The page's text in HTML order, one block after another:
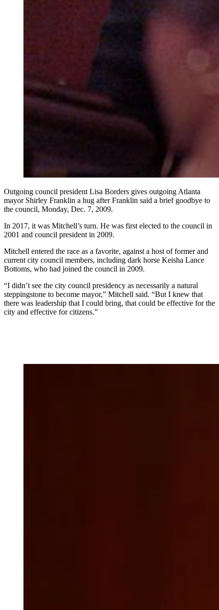
Outgoing council president Lisa Borders gives outgoing Atlanta
mayor Shirley Franklin a hug after Franklin said a brief goodbye to
the council, Monday, Dec. 7, 2009.
In 2017, it was Mitchell’s turn. He was first elected to the council in
2001 and council president in 2009.
Mitchell entered the race as a favorite, against a host of former and
current city council members, including dark horse Keisha Lance
Bottoms, who had joined the council in 2009.
“I didn’t see the city council presidency as necessarily a natural
steppingstone to become mayor,” Mitchell said. “But I knew that
there was leadership that I could bring, that could be effective for the
city and effective for citizens.”